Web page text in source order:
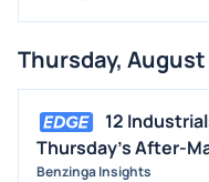
Thursday,
12
Thursday's After-
Benzinga Insights